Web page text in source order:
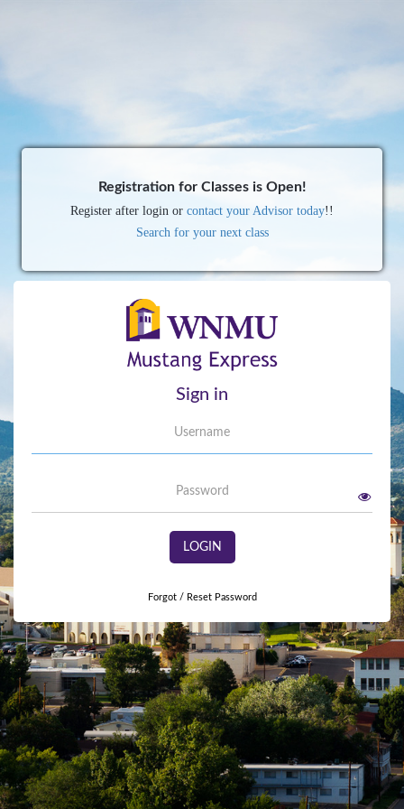
Registration for Classes is Open!
Register after login or contact your Advisor today!!
Search for your next class
Sign in
LOGIN
Forgot / Reset Password